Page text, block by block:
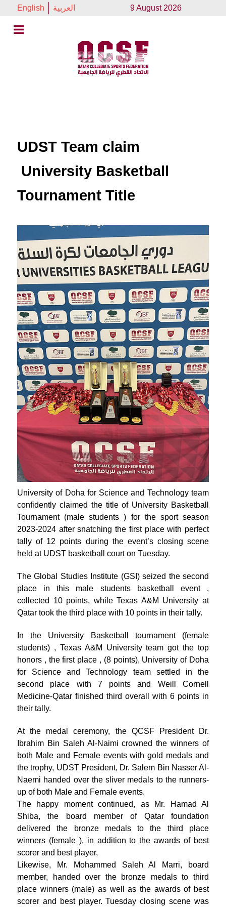
English العربية 9 August 2026
UDST Team claim
University Basketball
Tournament Title
University of Doha for Science and Technology team
confidently claimed the title of University Basketball
Tournament (male students ) for the sport season
2023-2024 after snatching the first place with perfect
tally of 12 points during the event’s closing scene
held at UDST basketball court on Tuesday.
The Global Studies Institute (GSI) seized the second
place in this male students basketball event ,
collected 10 points, while Texas A&M University at
Qatar took the third place with 10 points in their tally.
In the University Basketball tournament (female
students) , Texas A&M University team got the top
honors , the first place , (8 points), University of Doha
for Science and Technology team settled in the
second place with 7 points and Weill Cornell
Medicine-Qatar finished third overall with 6 points in
their tally.
At the medal ceremony, the QCSF President Dr.
Ibrahim Bin Saleh Al-Naimi crowned the winners of
both Male and Female events with gold medals and
the trophy, UDST President, Dr. Salem Bin Nasser Al-
Naemi handed over the sliver medals to the runners-
up of both Male and Female events.
The happy moment continued, as Mr. Hamad Al
Shiba, the board member of Qatar foundation
delivered the bronze medals to the third place
winners (female ), in addition to the awards of best
scorer and best player,
Likewise, Mr. Mohammed Saleh Al Marri, board
member, handed over the bronze medals to third
place winners (male) as well as the awards of best
scorer and best player. Tuesday closing scene was